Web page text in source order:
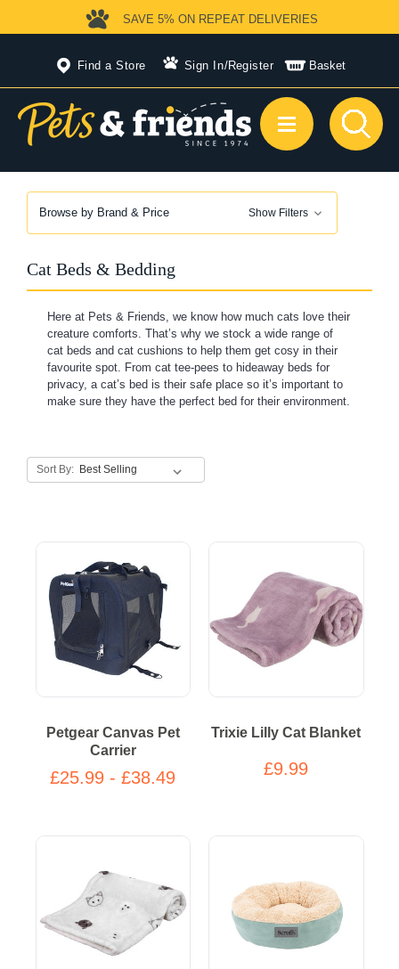
Find a Store Sign In/Register Basket
SAVE 5% ON REPEAT DELIVERIES
Browse by Brand & Price Show Filters
Cat Beds & Bedding
Here at Pets & Friends, we know how much cats love their
creature comforts. That’s why we stock a wide range of
cat beds and cat cushions to help them get cosy in their
favourite spot. From cat tee-pees to hideaway beds for
privacy, a cat’s bed is their safe place so it’s important to
make sure they have the perfect bed for their environment.
Sort By:
Petgear Canvas Pet
Carrier
£25.99 - £38.49
Trixie Lilly Cat Blanket
£9.99